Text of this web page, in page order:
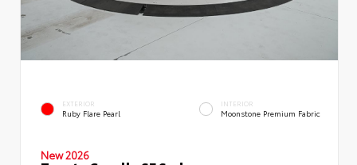
EXTERIOR
Ruby Flare Pearl
INTERIOR
Moonstone Premium Fabric
New 2026